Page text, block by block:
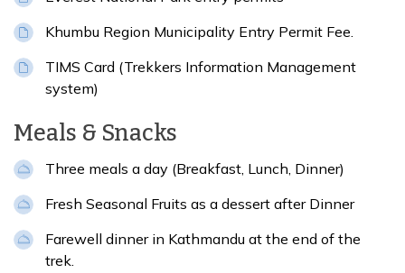
Khumbu Region Municipality Entry Permit Fee.
TIMS Card (Trekkers Information Management
system)
Meals & Snacks
Three meals a day (Breakfast, Lunch, Dinner)
Fresh Seasonal Fruits as a dessert after Dinner
Farewell dinner in Kathmandu at the end of the
trek.